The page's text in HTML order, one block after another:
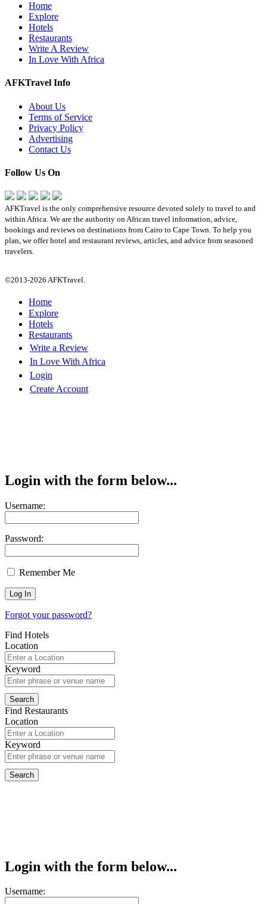
Home
Explore
Hotels
Restaurants
Write A Review
In Love With Africa
AFKTravel Info
About Us
Terms of Service
Privacy Policy
Advertising
Contact Us
Follow Us On
AFKTravel is the only comprehensive resource devoted solely to travel to and
within Africa. We are the authority on African travel information, advice,
bookings and reviews on destinations from Cairo to Cape Town. To help you
plan, we offer hotel and restaurant reviews, articles, and advice from seasoned
travelers.
©2013-2026 AFKTravel.
Home
Explore
Hotels
Restaurants
Write a Review
In Love With Africa
Login
Create Account
Login with the form below...
Username:
Password:
Remember Me
Forgot your password?
Find Hotels
Location
Keyword
Find Restaurants
Location
Keyword
Login with the form below...
Username: